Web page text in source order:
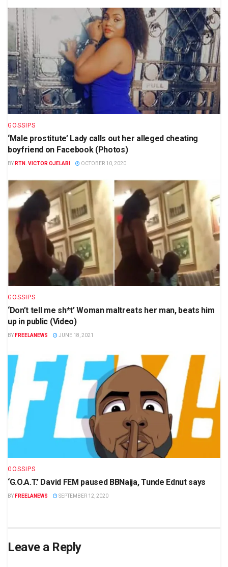
GOSSIPS
‘Male prostitute’ Lady calls out her alleged cheating
boyfriend on Facebook (Photos)
BY RTN. VICTOR OJELABI OCTOBER 10, 2020
GOSSIPS
‘Don’t tell me sh*t’ Woman maltreats her man, beats him
up in public (Video)
BY FREELANEWS JUNE 18, 2021
GOSSIPS
‘G.O.A.T.’ David FEM paused BBNaija, Tunde Ednut says
BY FREELANEWS SEPTEMBER 12, 2020
Leave a Reply